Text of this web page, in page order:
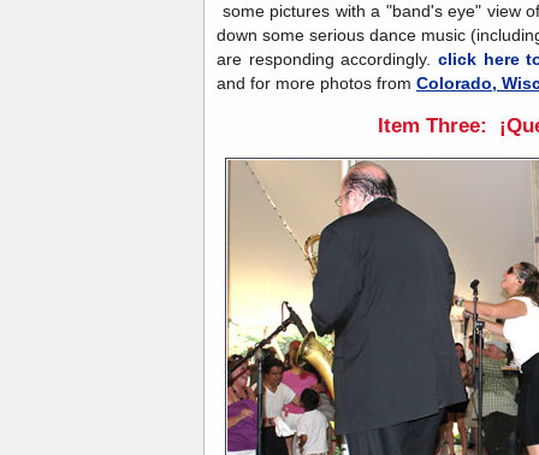
some pictures with a "band's eye" view
down some serious dance music
are responding accordingly. click here
and for more photos from Colorado,
Item Three: